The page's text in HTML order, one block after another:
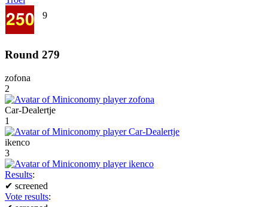
9
Round 279
zofona
2
Car-Dealertje
1
ikenco
3
Results:
✔ screened
Vote results: